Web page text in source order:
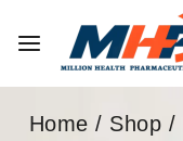
Home / Shop /